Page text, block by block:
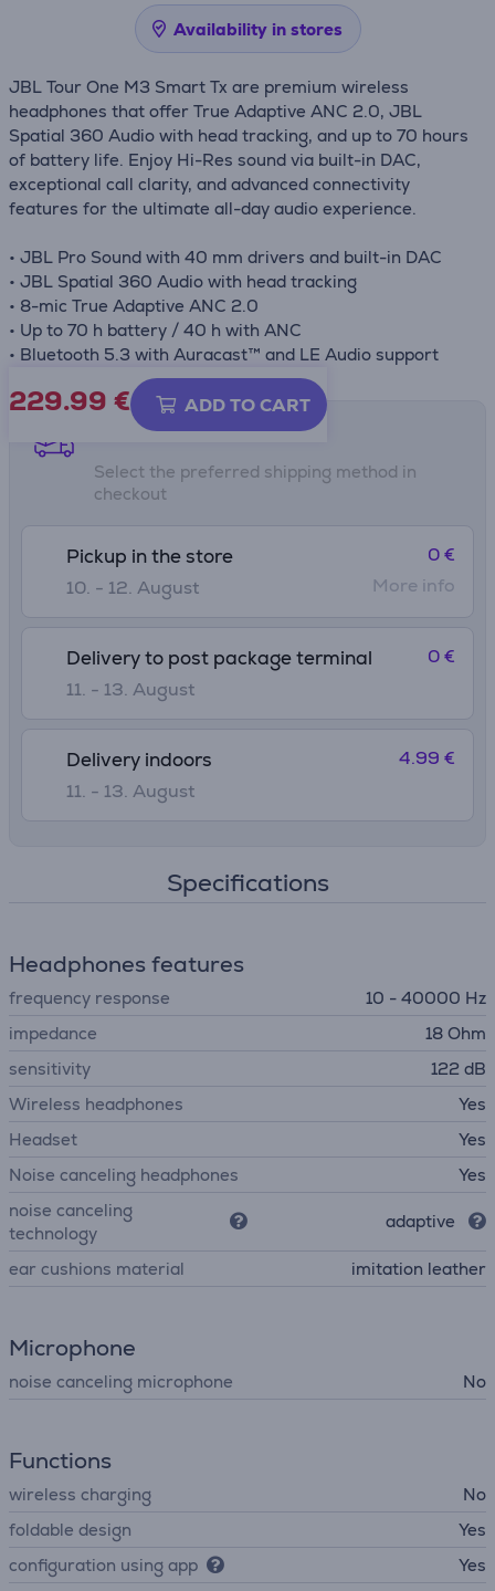
Availability in stores
JBL Tour One M3 Smart Tx are premium wireless
headphones that offer True Adaptive ANC 2.0, JBL
Spatial 360 Audio with head tracking, and up to 70 hours
of battery life. Enjoy Hi-Res sound via built-in DAC,
exceptional call clarity, and advanced connectivity
features for the ultimate all-day audio experience.
• JBL Pro Sound with 40 mm drivers and built-in DAC
• JBL Spatial 360 Audio with head tracking
• 8-mic True Adaptive ANC 2.0
• Up to 70 h battery / 40 h with ANC
• Bluetooth 5.3 with Auracast™ and LE Audio support
229.99 € ADD TO CART
Shipping methods
Select the preferred shipping method in
checkout
Pickup in the store
10. - 12. August
0 €
More info
Delivery to post package terminal
11. - 13. August
0 €
Delivery indoors
11. - 13. August
4.99 €
Specifications
Headphones features
frequency response
10 - 40000 Hz
impedance
18 Ohm
sensitivity
122 dB
Wireless headphones
Yes
Headset
Yes
Noise canceling headphones
Yes
noise canceling
technology
adaptive
ear cushions material imitation leather
Microphone
noise canceling microphone No
Functions
wireless charging
No
foldable design
Yes
configuration using app
Yes